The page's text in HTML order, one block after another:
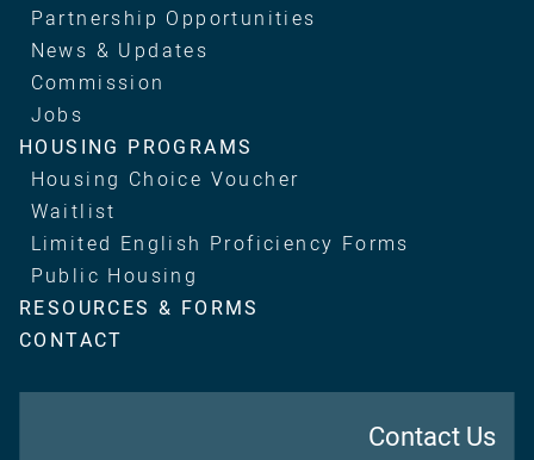
Partnership Opportunities
News & Updates
Commission
Jobs
HOUSING PROGRAMS
Housing Choice Voucher
Waitlist
Limited English Proficiency Forms
Public Housing
RESOURCES & FORMS
CONTACT
Contact Us